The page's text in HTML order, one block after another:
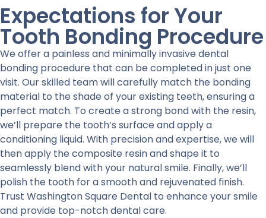
Expectations for Your
Tooth Bonding Procedure
We offer a painless and minimally invasive dental
bonding procedure that can be completed in just one
visit. Our skilled team will carefully match the bonding
material to the shade of your existing teeth, ensuring a
perfect match. To create a strong bond with the resin,
we’ll prepare the tooth’s surface and apply a
conditioning liquid. With precision and expertise, we will
then apply the composite resin and shape it to
seamlessly blend with your natural smile. Finally, we’ll
polish the tooth for a smooth and rejuvenated finish.
Trust Washington Square Dental to enhance your smile
and provide top-notch dental care.